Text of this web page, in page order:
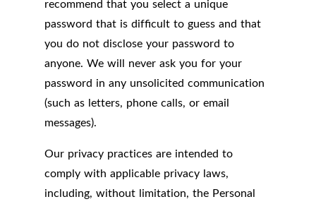
recommend that you select a unique
password that is difficult to guess and that
you do not disclose your password to
anyone. We will never ask you for your
password in any unsolicited communication
(such as letters, phone calls, or email
messages).
Our privacy practices are intended to
comply with applicable privacy laws,
including, without limitation, the Personal